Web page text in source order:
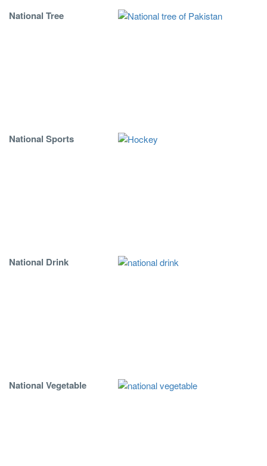
National Tree
National Sports
National Drink
National Vegetable